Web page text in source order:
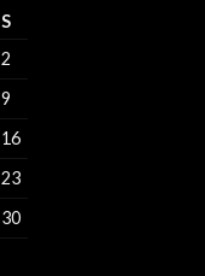
S
2
9
16
23
30